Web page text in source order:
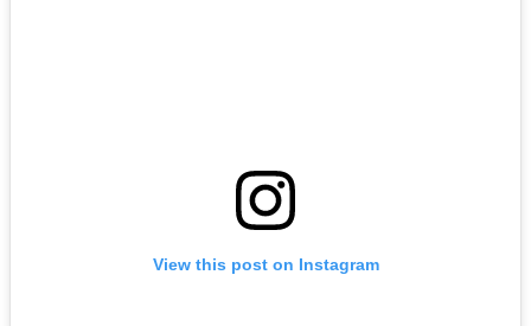
View this post on Instagram